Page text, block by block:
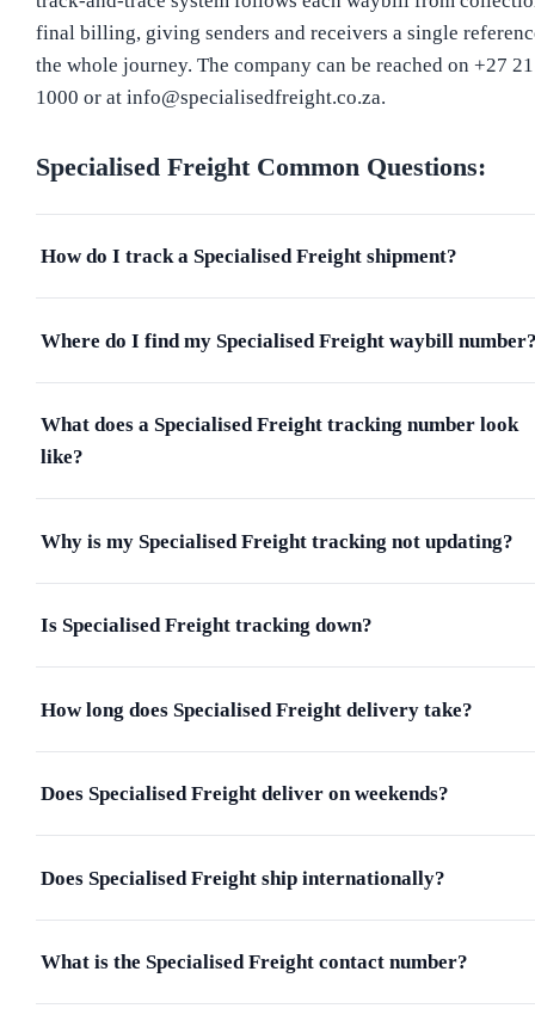
final billing, giving senders and receivers a single
the whole journey. The company can be reached on +27
1000 or at info@specialisedfreight.co.za.
Specialised FreightCommon Questions:
How do I track a Specialised Freight shipment?
Where do I find my Specialised Freight waybill
What does a Specialised Freight tracking number look
like?
Why is my Specialised Freight tracking not updating?
Is Specialised Freight tracking down?
How long does Specialised Freight delivery take?
Does Specialised Freight deliver on weekends?
Does Specialised Freight ship internationally?
What is the Specialised Freight contact number?